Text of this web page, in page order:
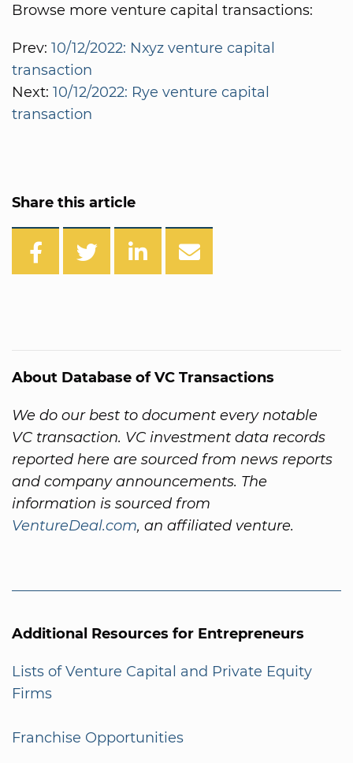
Browse more venture capital transactions:
Prev: 10/12/2022: Nxyz venture capital
transaction
Next: 10/12/2022: Rye venture capital
transaction
Share this article
About Database of VC Transactions
We do our best to document every notable
VC transaction. VC investment data records
reported here are sourced from news reports
and company announcements. The
information is sourced from
VentureDeal.com, an affiliated venture.
Additional Resources for Entrepreneurs
Lists of Venture Capital and Private Equity
Firms
Franchise Opportunities